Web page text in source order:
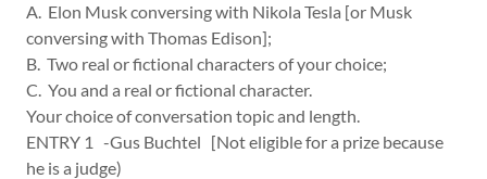
A. Elon Musk conversing with Nikola Tesla [or Musk
conversing with Thomas Edison];
B. Two real or fictional characters of your choice;
C. You and a real or fictional character.
Your choice of conversation topic and length.
ENTRY 1 -Gus Buchtel [Not eligible for a prize because
he is a judge)